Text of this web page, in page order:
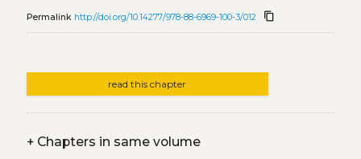
Permalink http://doi.org/10.14277/978-88-6969-100-3/012 content_copy
read this chapter
+Chapters in same volume